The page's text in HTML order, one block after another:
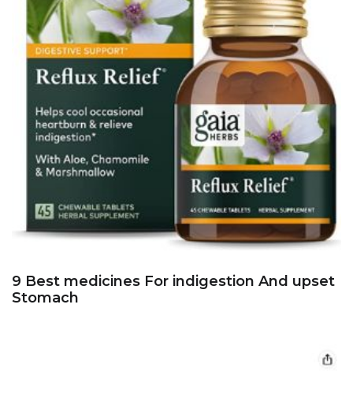
9 Best medicines For indigestion And upset
Stomach